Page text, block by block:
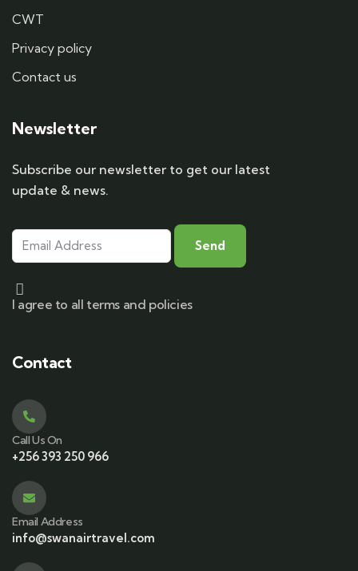
CWT
Privacy policy
Contact us
Newsletter
Subscribe our newsletter to get our latest
update & news.
I agree to all terms and policies
Contact
Call Us On
+256 393 250 966
Email Address
info@swanairtravel.com